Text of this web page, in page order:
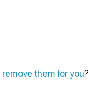
remove them for you?